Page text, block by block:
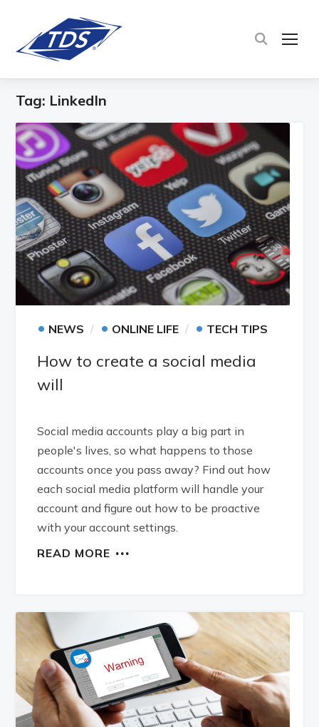
Tag: LinkedIn
• NEWS • ONLINE LIFE • TECH TIPS
How to create a social media
will
Social media accounts play a big part in
people's lives, so what happens to those
accounts once you pass away? Find out how
each social media platform will handle your
account and figure out how to be proactive
with your account settings.
READ MORE